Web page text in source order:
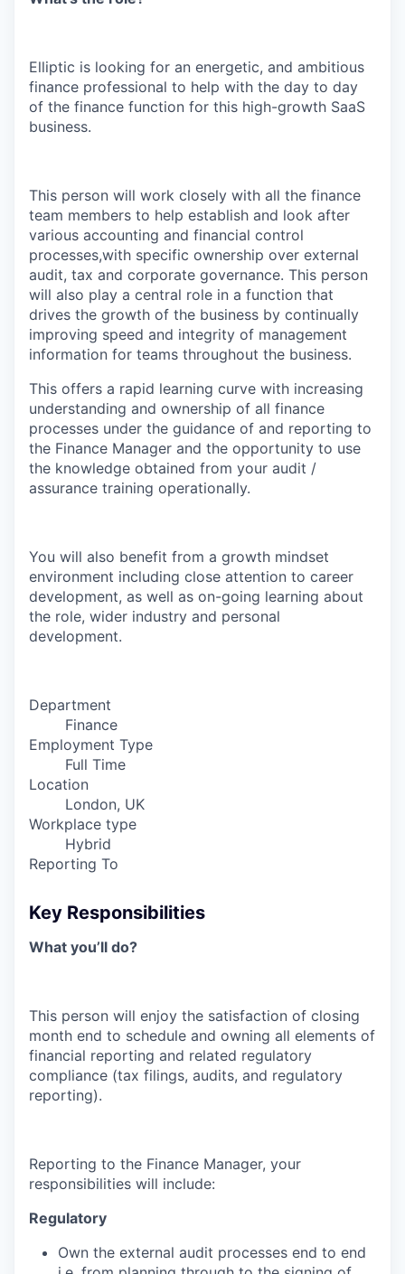
Elliptic is looking for an energetic, and ambitious
finance professional to help with the day to day
of the finance function for this high-growth SaaS
business.
This person will work closely with all the finance
team members to help establish and look after
various accounting and financial control
processes,with specific ownership over external
audit, tax and corporate governance. This person
will also play a central role in a function that
drives the growth of the business by continually
improving speed and integrity of management
information for teams throughout the business.
This offers a rapid learning curve with increasing
understanding and ownership of all finance
processes under the guidance of and reporting to
the Finance Manager and the opportunity to use
the knowledge obtained from your audit /
assurance training operationally.
You will also benefit from a growth mindset
environment including close attention to career
development, as well as on-going learning about
the role, wider industry and personal
development.
Department
Finance
Employment Type
Full Time
Location
London, UK
Workplace type
Hybrid
Reporting To
Key Responsibilities
What you’ll do?
This person will enjoy the satisfaction of closing
month end to schedule and owning all elements of
financial reporting and related regulatory
compliance (tax filings, audits, and regulatory
reporting).
Reporting to the Finance Manager, your
responsibilities will include:
Regulatory
Own the external audit processes end to end